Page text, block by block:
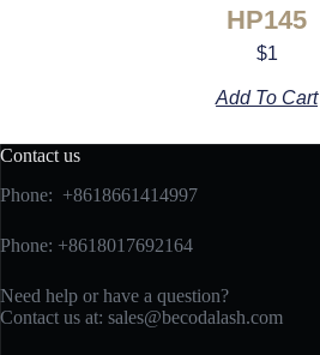
HP145
$1
Add To Cart
Contact us
Phone: +8618661414997
Phone: +8618017692164
Need help or have a question?
Contact us at: sales@becodalash.com